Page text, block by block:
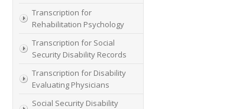
Transcription for
Rehabilitation Psychology
Transcription for Social
Security Disability Records
Transcription for Disability
Evaluating Physicians
Social Security Disability